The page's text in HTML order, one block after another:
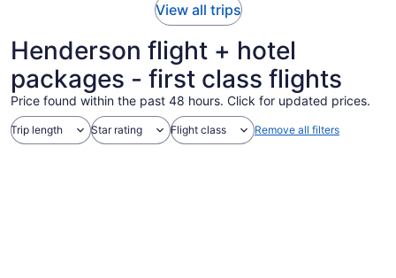
View all trips
Henderson flight + hotel
packages - first class flights
Price found within the past 48 hours. Click for updated prices.
Trip length Star rating Flight class Remove all filters